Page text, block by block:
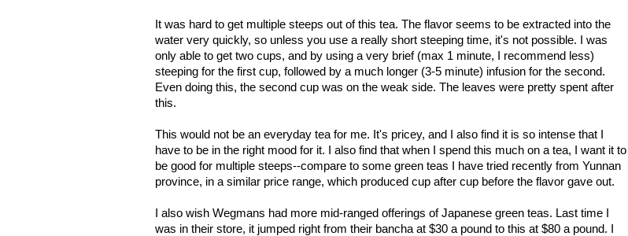
It was hard to get multiple steeps out of this tea. The flavor seems to be extracted into the
water very quickly, so unless you use a really short steeping time, it's not possible. I was
only able to get two cups, and by using a very brief (max 1 minute, I recommend less)
steeping for the first cup, followed by a much longer (3-5 minute) infusion for the second.
Even doing this, the second cup was on the weak side. The leaves were pretty spent after
this.
This would not be an everyday tea for me. It's pricey, and I also find it is so intense that I
have to be in the right mood for it. I also find that when I spend this much on a tea, I want it to
be good for multiple steeps--compare to some green teas I have tried recently from Yunnan
province, in a similar price range, which produced cup after cup before the flavor gave out.
I also wish Wegmans had more mid-ranged offerings of Japanese green teas. Last time I
was in their store, it jumped right from their bancha at $30 a pound to this at $80 a pound. I